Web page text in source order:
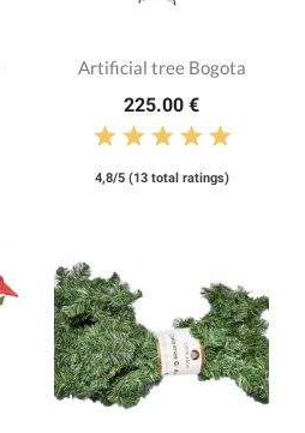
Artificial tree Bogota
225.00 €
4,8/5 (13 total ratings)